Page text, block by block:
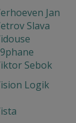
Jan
Slava
Sebok
Logik